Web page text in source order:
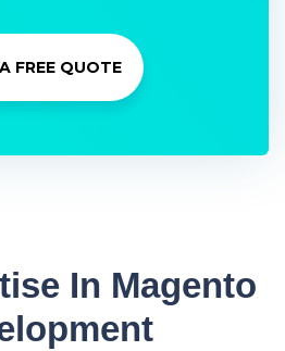
FREE QUOTE
In Magento